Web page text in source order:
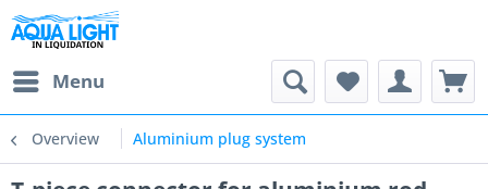
Menu
Overview Aluminium plug system